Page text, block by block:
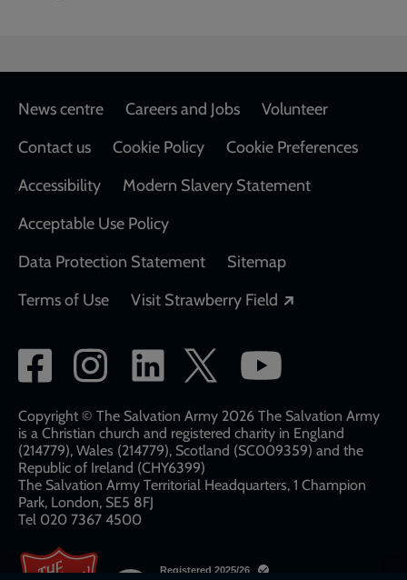
Footer
News centre Careers and Jobs
Volunteer
Contact us
Cookie Policy
Cookie Preferences
Accessibility
Modern Slavery Statement
Acceptable Use Policy
Data Protection Statement
Sitemap
Terms of Use
Visit Strawberry Field
Social
network
links
Copyright © The Salvation Army 2026 The Salvation Army
is a Christian church and registered charity in England
(214779), Wales (214779), Scotland (SC009359) and the
Republic of Ireland (CHY6399)
The Salvation Army Territorial Headquarters, 1 Champion
Park, London, SE5 8FJ​​
Tel 020 7367 4500